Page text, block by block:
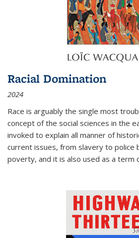
Racial Domination
2024
Race is arguably the single most
concept of the social sciences in the
invoked to explain all manner of
current issues, from slavery to police
poverty, and it is also used as a term